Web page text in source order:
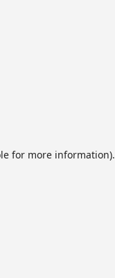
for more information).